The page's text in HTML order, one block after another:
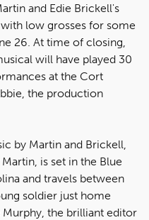
and Edie Brickell's
with low grosses for some
26. At time of closing,
will have played 30
at the Cort
the production
by Martin and Brickell,
is set in the Blue
and travels between
soldier just home
the brilliant editor